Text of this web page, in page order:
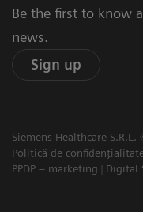
Be the first to know
news.
Sign up
Siemens Healthcare
Politică de
PPDP – marketing
Digital